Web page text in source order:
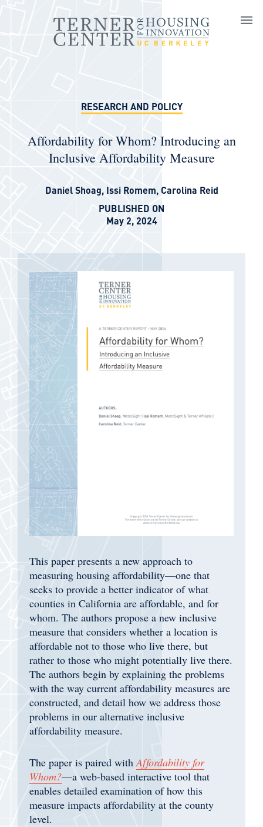
RESEARCH AND POLICY
Affordability for Whom? Introducing an
Inclusive Affordability Measure
Daniel Shoag, Issi Romem, Carolina Reid
PUBLISHED ON
May 2, 2024
This paper presents a new approach to
measuring housing affordability—one that
seeks to provide a better indicator of what
counties in California are affordable, and for
whom. The authors propose a new inclusive
measure that considers whether a location is
affordable not to those who live there, but
rather to those who might potentially live there.
The authors begin by explaining the problems
with the way current affordability measures are
constructed, and detail how we address those
problems in our alternative inclusive
affordability measure.
The paper is paired withAffordability for
Whom?—a web-based interactive tool that
enables detailed examination of how this
measure impacts affordability at the county
level.